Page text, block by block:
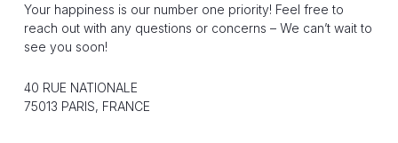
Your happiness is our number one priority! Feel free to
reach out with any questions or concerns – We can’t wait to
see you soon!
40 RUE NATIONALE
75013 PARIS, FRANCE